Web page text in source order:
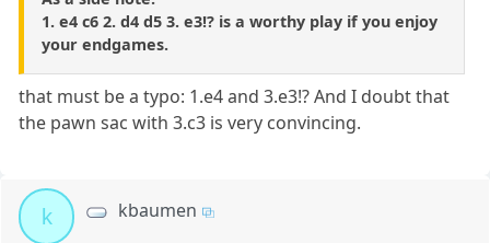
1. e4 c6 2. d4 d5 3. e3!? is a worthy play if you enjoy
your endgames.
that must be a typo: 1.e4 and 3.e3!? And I doubt that
the pawn sac with 3.c3 is very convincing.
k kbaumen